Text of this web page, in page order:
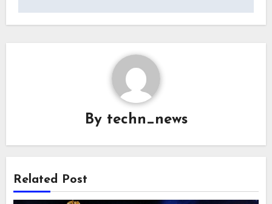
By techn_news
Related Post